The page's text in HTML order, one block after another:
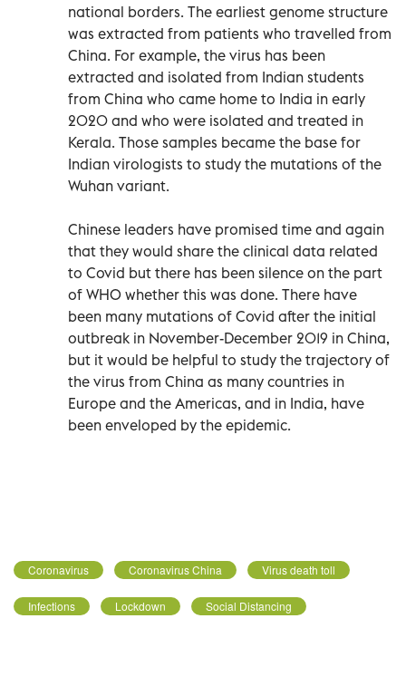
national borders. The earliest genome structure
was extracted from patients who travelled from
China. For example, the virus has been
extracted and isolated from Indian students
from China who came home to India in early
2020 and who were isolated and treated in
Kerala. Those samples became the base for
Indian virologists to study the mutations of the
Wuhan variant.
Chinese leaders have promised time and again
that they would share the clinical data related
to Covid but there has been silence on the part
of WHO whether this was done. There have
been many mutations of Covid after the initial
outbreak in November-December 2019 in China,
but it would be helpful to study the trajectory of
the virus from China as many countries in
Europe and the Americas, and in India, have
been enveloped by the epidemic.
Coronavirus Coronavirus China Virus death toll
Infections Lockdown Social Distancing